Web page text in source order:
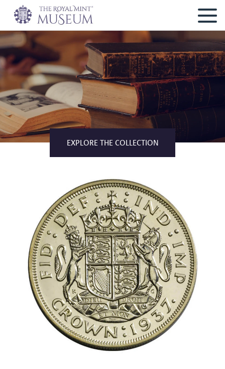
EXPLORE THE COLLECTION